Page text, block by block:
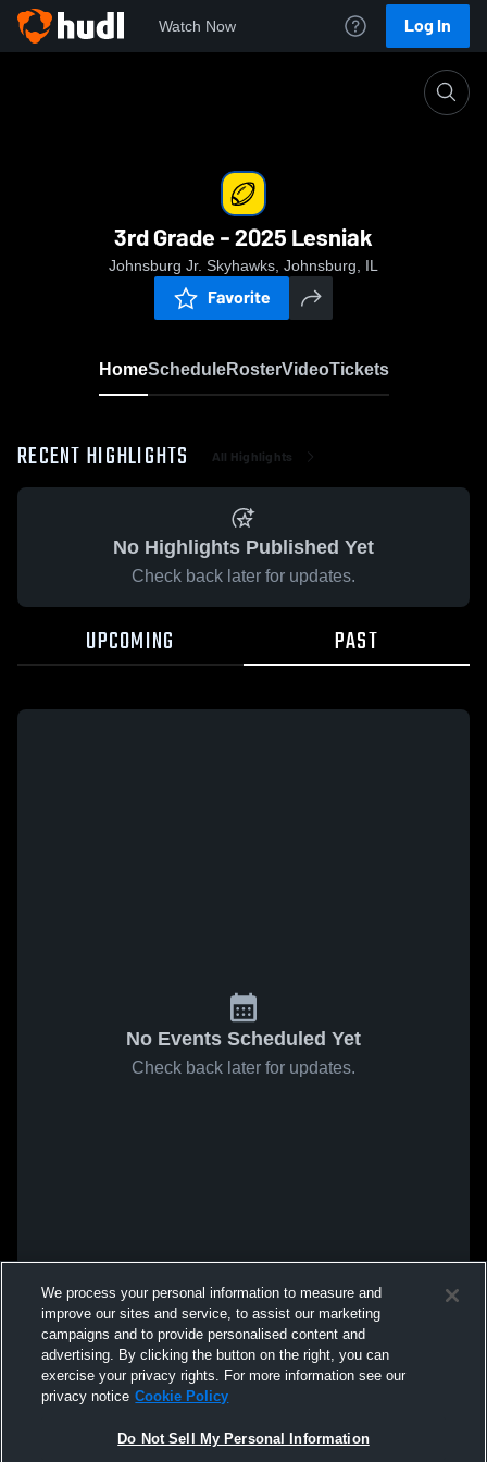
Watch Now Log In
3rd Grade - 2025 Lesniak
Johnsburg Jr. Skyhawks, Johnsburg, IL
Favorite
HomeScheduleRosterVideoTickets
RECENT HIGHLIGHTS All Highlights
No Highlights Published Yet
Check back later for updates.
UPCOMING PAST
No Events Scheduled Yet
Check back later for updates.
We process your personal information to measure and
improve our sites and service, to assist our marketing
campaigns and to provide personalised content and
advertising. By clicking the button on the right, you can
exercise your privacy rights. For more information see our
privacy notice Cookie Policy
Do Not Sell My Personal Information